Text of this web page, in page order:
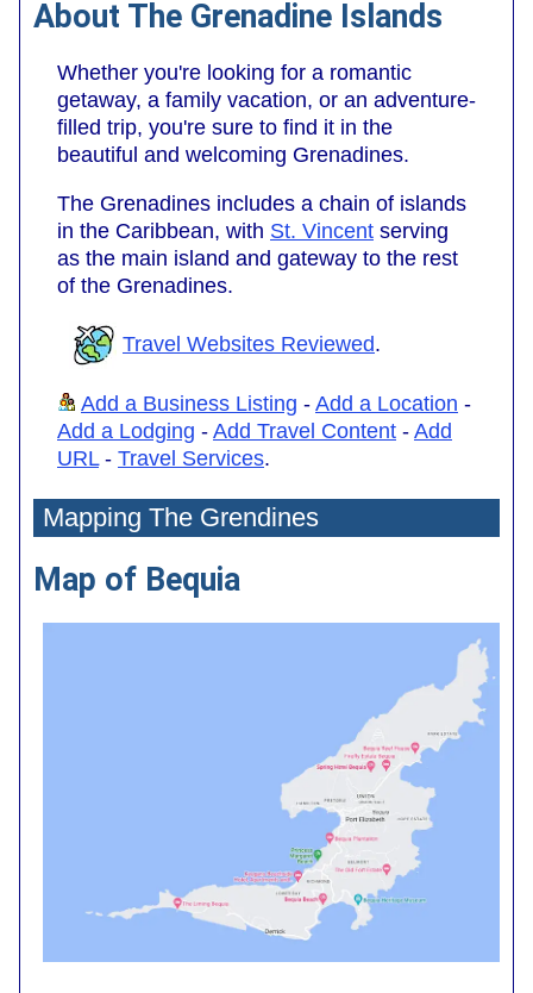
About The Grenadine Islands
Whether you're looking for a romantic
getaway, a family vacation, or an adventure-
filled trip, you're sure to find it in the
beautiful and welcoming Grenadines.
The Grenadines includes a chain of islands
in the Caribbean, with St. Vincent serving
as the main island and gateway to the rest
of the Grenadines.
Travel Websites Reviewed.
Add a Business Listing - Add a Location -
Add a Lodging - Add Travel Content - Add
URL- Travel Services.
Mapping The Grendines
Map of Bequia